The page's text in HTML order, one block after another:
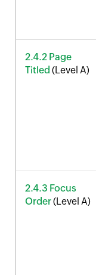
2.4.2 Page
Titled (Level A)
2.4.3 Focus
Order(Level A)